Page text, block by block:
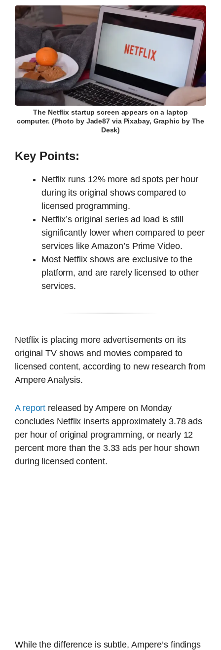
The Netflix startup screen appears on a laptop
computer. (Photo by Jade87 via Pixabay, Graphic by The
Desk)
Key Points:
Netflix runs 12% more ad spots per hour
during its original shows compared to
licensed programming.
Netflix’s original series ad load is still
significantly lower when compared to peer
services like Amazon’s Prime Video.
Most Netflix shows are exclusive to the
platform, and are rarely licensed to other
services.
Netflix is placing more advertisements on its
original TV shows and movies compared to
licensed content, according to new research from
Ampere Analysis.
A report released by Ampere on Monday
concludes Netflix inserts approximately 3.78 ads
per hour of original programming, or nearly 12
percent more than the 3.33 ads per hour shown
during licensed content.
While the difference is subtle, Ampere’s findings